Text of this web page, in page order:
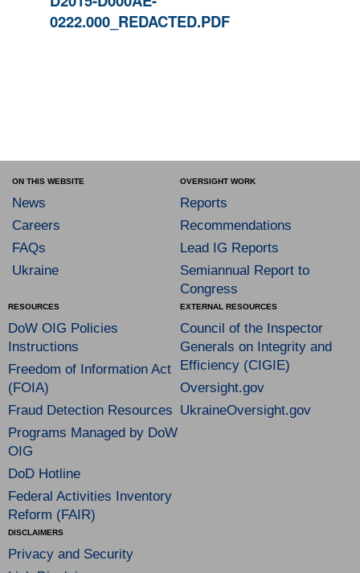
0222.000_REDACTED.PDF
ON THIS WEBSITE
News
Careers
FAQs
Ukraine
OVERSIGHT WORK
Reports
Recommendations
Lead IG Reports
Semiannual Report to
Congress
RESOURCES
DoW OIG Policies
Instructions
Freedom of Information Act
(FOIA)
Fraud Detection Resources
Programs Managed by DoW
OIG
DoD Hotline
Federal Activities Inventory
Reform (FAIR)
EXTERNAL RESOURCES
Council of the Inspector
Generals on Integrity and
Efficiency (CIGIE)
Oversight.gov
UkraineOversight.gov
DISCLAIMERS
Privacy and Security